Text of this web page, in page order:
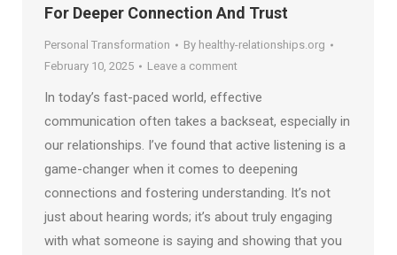
For Deeper Connection And Trust
Personal Transformation By healthy-relationships.org
February 10, 2025
Leave a comment
In today’s fast-paced world, effective
communication often takes a backseat, especially in
our relationships. I’ve found that active listening is a
game-changer when it comes to deepening
connections and fostering understanding. It’s not
just about hearing words; it’s about truly engaging
with what someone is saying and showing that you